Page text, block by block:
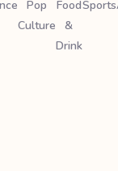
Pop
Culture
Food
&
Drink
Sports